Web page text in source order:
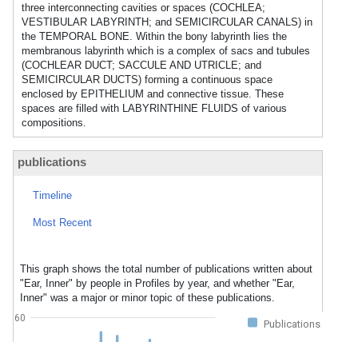
three interconnecting cavities or spaces (COCHLEA;
VESTIBULAR LABYRINTH; and SEMICIRCULAR CANALS) in
the TEMPORAL BONE. Within the bony labyrinth lies the
membranous labyrinth which is a complex of sacs and tubules
(COCHLEAR DUCT; SACCULE AND UTRICLE; and
SEMICIRCULAR DUCTS) forming a continuous space
enclosed by EPITHELIUM and connective tissue. These
spaces are filled with LABYRINTHINE FLUIDS of various
compositions.
publications
Timeline
Most Recent
This graph shows the total number of publications written about
"Ear, Inner" by people in Profiles by year, and whether "Ear,
Inner" was a major or minor topic of these publications.
Publications
60